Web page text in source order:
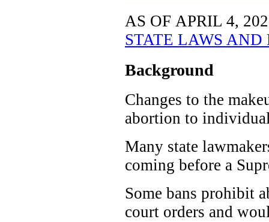
AS OF APRIL 4,
STATE LAWS AND
Background
Changes to the
abortion to
Many state
coming before a
Some bans prohibit
court orders and